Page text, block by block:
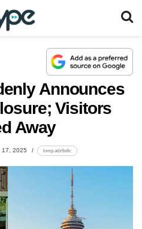
Announces
Visitors
Away
17, 2025 lomp.at/z6o6c